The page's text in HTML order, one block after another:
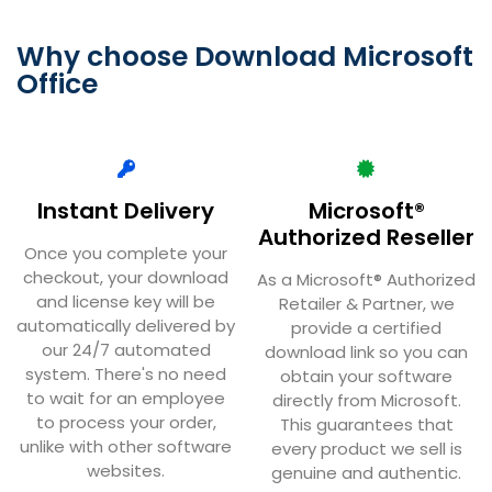
Why choose Download Microsoft
Office
Instant Delivery
Once you complete your
checkout, your download
and license key will be
automatically delivered by
our 24/7 automated
system. There's no need
to wait for an employee
to process your order,
unlike with other software
websites.
Microsoft®
Authorized Reseller
As a Microsoft® Authorized
Retailer & Partner, we
provide a certified
download link so you can
obtain your software
directly from Microsoft.
This guarantees that
every product we sell is
genuine and authentic.